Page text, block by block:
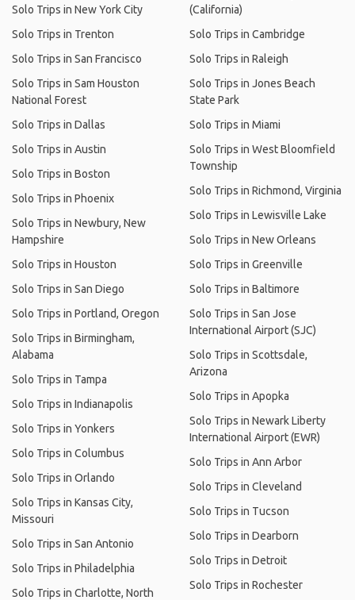
Solo Trips in New York City
Solo Trips in Trenton
Solo Trips in San Francisco
Solo Trips in Sam Houston
National Forest
Solo Trips in Dallas
Solo Trips in Austin
Solo Trips in Boston
Solo Trips in Phoenix
Solo Trips in Newbury, New
Hampshire
Solo Trips in Houston
Solo Trips in San Diego
Solo Trips in Portland, Oregon
Solo Trips in Birmingham,
Alabama
Solo Trips in Tampa
Solo Trips in Indianapolis
Solo Trips in Yonkers
Solo Trips in Columbus
Solo Trips in Orlando
Solo Trips in Kansas City,
Missouri
Solo Trips in San Antonio
Solo Trips in Philadelphia
Solo Trips in Charlotte, North
(California)
Solo Trips in Cambridge
Solo Trips in Raleigh
Solo Trips in Jones Beach
State Park
Solo Trips in Miami
Solo Trips in West Bloomfield
Township
Solo Trips in Richmond, Virginia
Solo Trips in Lewisville Lake
Solo Trips in New Orleans
Solo Trips in Greenville
Solo Trips in Baltimore
Solo Trips in San Jose
International Airport (SJC)
Solo Trips in Scottsdale,
Arizona
Solo Trips in Apopka
Solo Trips in Newark Liberty
International Airport (EWR)
Solo Trips in Ann Arbor
Solo Trips in Cleveland
Solo Trips in Tucson
Solo Trips in Dearborn
Solo Trips in Detroit
Solo Trips in Rochester